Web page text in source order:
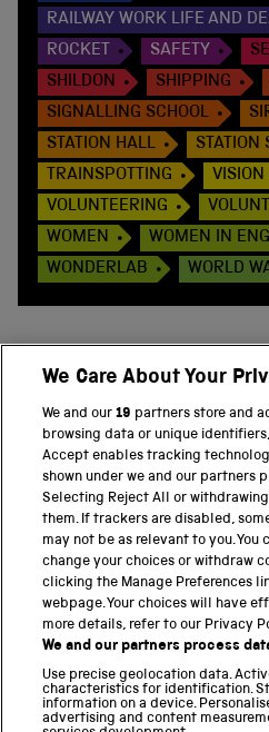
RAILWAY WORK LIFE AND
ROCKET
SAFETY
SHILDON
SHIPPING
SIGNALLING SCHOOL
STATION HALL
STATION
TRAINSPOTTING
VOLUNTEERING
WOMEN
WOMEN IN
WONDERLAB
WORLD
PART OF THE SCIENCE
Science Museum
National Science and Media
Science and Industry Museum
National Railway Museum
Locomotion
Science and Innovation Park
We Care About Your
We and our19 partners store and
browsing data or unique
Accept enables tracking
shown under we and our partners
Selecting Reject All or
them. If trackers are disabled,
may not be as relevant to you. You
change your choices or withdraw
clicking the Manage Preferences
webpage. Your choices will have
more details, refer to our Privacy
We and our partners process
Use precise geolocation data.
characteristics for identification.
information on a device.
advertising and content